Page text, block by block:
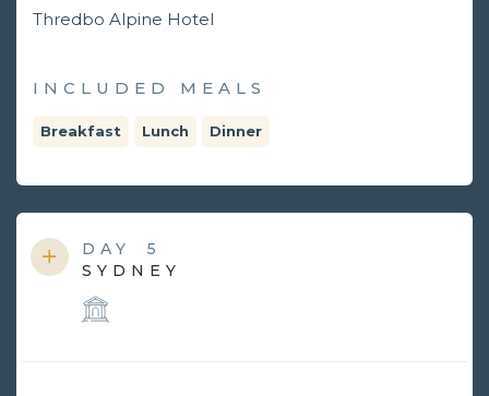
Thredbo Alpine Hotel
INCLUDED MEALS
Breakfast Lunch Dinner
DAY
5
SYDNEY